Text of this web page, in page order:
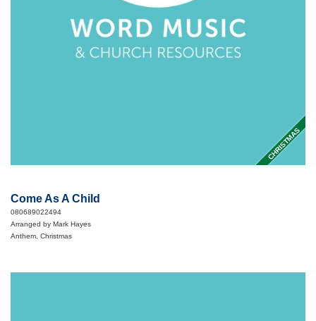
CHRISTMAS
Come As A Child
080689022494
Arranged by Mark Hayes
Anthem, Christmas